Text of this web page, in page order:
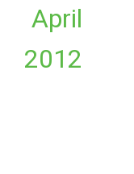
April
2012